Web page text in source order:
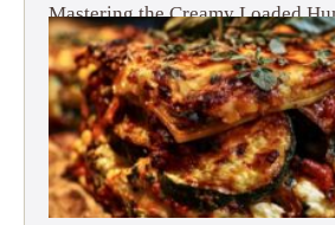
Mastering the Creamy Loaded